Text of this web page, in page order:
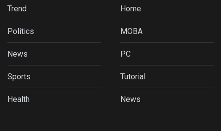
Trend
Politics
News
Sports
Health
Home
MOBA
PC
Tutorial
News